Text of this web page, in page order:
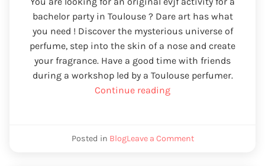
bachelor party in Toulouse ? Dare art has what
you need ! Discover the mysterious universe of
perfume, step into the skin of a nose and create
your fragrance. Have a good time with friends
during a workshop led by a Toulouse perfumer.
Continue reading“EVJF
Posted in BlogLeave a CommentWe